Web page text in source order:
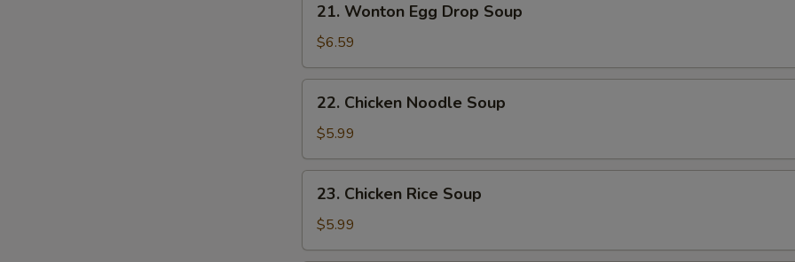
Wonton
Egg
Drop
Soup
21. Wonton Egg Drop Soup
$6.59
Chicken
Noodle
Soup
22. Chicken Noodle Soup
$5.99
Chicken
Rice
Soup
23. Chicken Rice Soup
$5.99